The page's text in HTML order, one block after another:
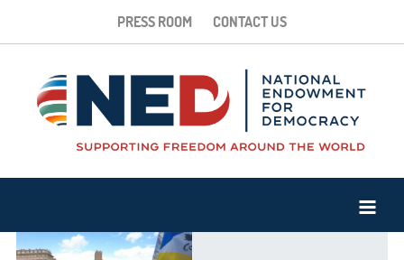
PRESS ROOM CONTACT US